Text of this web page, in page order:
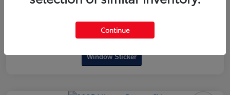
Window Sticker
Continue